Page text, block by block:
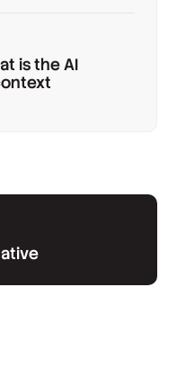
is the AI